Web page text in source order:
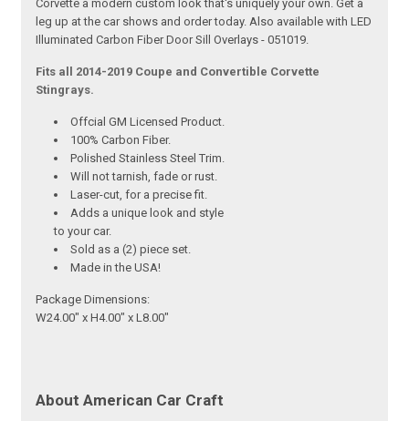
Corvette a modern custom look that's uniquely your own. Get a
leg up at the car shows and order today. Also available with LED
Illuminated Carbon Fiber Door Sill Overlays - 051019.
Fits all 2014-2019 Coupe and Convertible Corvette
Stingrays.
Offcial GM Licensed Product.
100% Carbon Fiber.
Polished Stainless Steel Trim.
Will not tarnish, fade or rust.
Laser-cut, for a precise fit.
Adds a unique look and style
to your car.
Sold as a (2) piece set.
Made in the USA!
Package Dimensions:
W24.00" x H4.00" x L8.00"
About American Car Craft